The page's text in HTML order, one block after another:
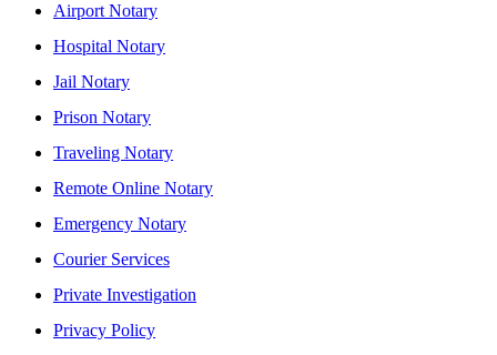
Airport Notary
Hospital Notary
Jail Notary
Prison Notary
Traveling Notary
Remote Online Notary
Emergency Notary
Courier Services
Private Investigation
Privacy Policy